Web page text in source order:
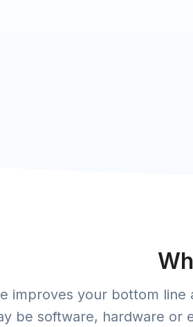
improves your bottom
be software, hardware or